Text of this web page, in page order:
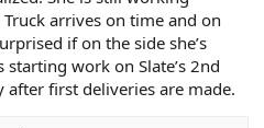
arrives on time and on
if on the side she’s
work on Slate’s 2nd
first deliveries are made.